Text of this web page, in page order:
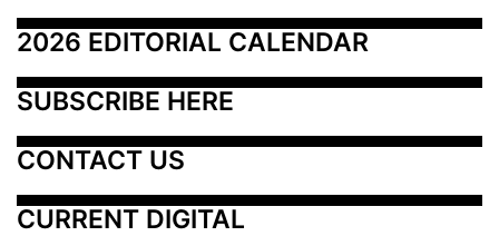
2026 EDITORIAL CALENDAR
SUBSCRIBE HERE
CONTACT US
CURRENT DIGITAL